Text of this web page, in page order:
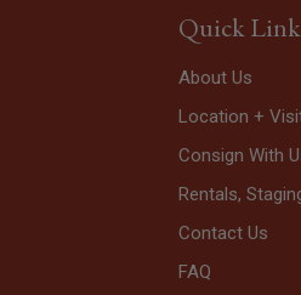
Quick
About Us
Location +
Consign With
Rentals,
Contact Us
FAQ